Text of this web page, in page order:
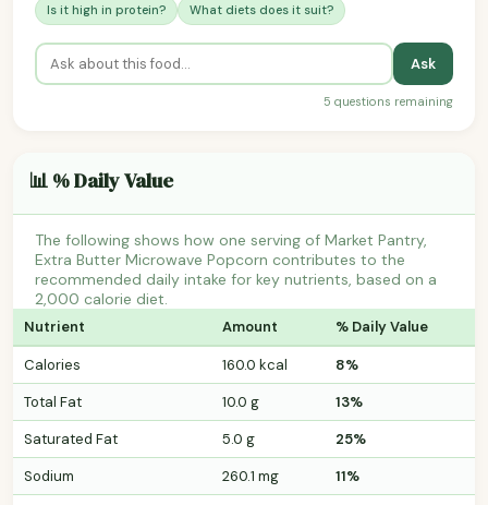
Is it high in protein?
What diets does it suit?
Ask
5 questions remaining
📊 % Daily Value
The following shows how one serving of Market Pantry,
Extra Butter Microwave Popcorn contributes to the
recommended daily intake for key nutrients, based on a
2,000 calorie diet.
Nutrient Amount % Daily Value
Calories 160.0 kcal
8%
Total Fat
10.0 g
13%
Saturated Fat
5.0 g
25%
Sodium
260.1 mg
11%